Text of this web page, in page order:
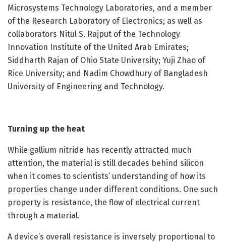
Microsystems Technology Laboratories, and a member
of the Research Laboratory of Electronics; as well as
collaborators Nitul S. Rajput of the Technology
Innovation Institute of the United Arab Emirates;
Siddharth Rajan of Ohio State University; Yuji Zhao of
Rice University; and Nadim Chowdhury of Bangladesh
University of Engineering and Technology.
Turning up the heat
While gallium nitride has recently attracted much
attention, the material is still decades behind silicon
when it comes to scientists’ understanding of how its
properties change under different conditions. One such
property is resistance, the flow of electrical current
through a material.
A device’s overall resistance is inversely proportional to